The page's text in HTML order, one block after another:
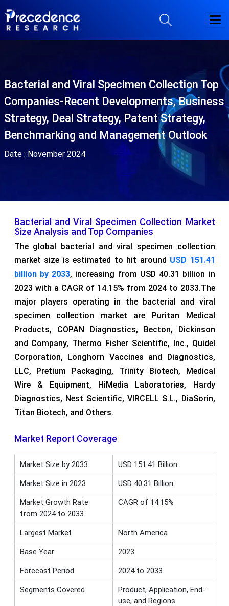
Bacterial and Viral Specimen Collection Top
Companies-Recent Developments, Business
Strategy, Deal Strategy, Patent Strategy,
Benchmarking and Management Outlook
Date : November 2024
Bacterial and Viral Specimen Collection Market
Size Analysis and Top Companies
The global bacterial and viral specimen collection
market size is estimated to hit around USD 151.41
billion by 2033, increasing from USD 40.31 billion in
2023 with a CAGR of 14.15% from 2024 to 2033.The
major players operating in the bacterial and viral
specimen collection market are Puritan Medical
Products, COPAN Diagnostics, Becton, Dickinson
and Company, Thermo Fisher Scientific, Inc., Quidel
Corporation, Longhorn Vaccines and Diagnostics,
LLC, Pretium Packaging, Trinity Biotech, Medical
Wire & Equipment, HiMedia Laboratories, Hardy
Diagnostics, Nest Scientific, VIRCELL S.L., DiaSorin,
Titan Biotech, and Others.
Market Report Coverage
Market Size by 2033 USD 151.41 Billion
Market Size in 2023 USD 40.31 Billion
Market Growth Rate
from 2024 to 2033
CAGR of 14.15%
Largest Market North America
Base Year 2023
Forecast Period 2024 to 2033
Segments Covered
Product, Application, End-
use, and Regions